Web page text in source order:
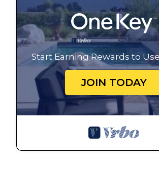
Start Earning Rewards to
JOIN TODAY